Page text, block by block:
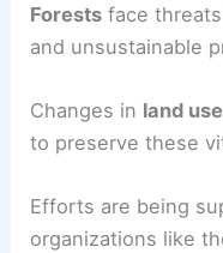
Forests face
and unsustainable
Changes in land use
to preserve these
Efforts are being
organizations like